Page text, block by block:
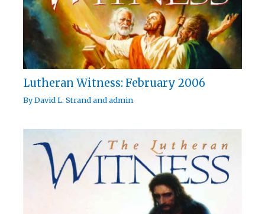
Lutheran Witness: February 2006
ByDavid L. Strandandadmin